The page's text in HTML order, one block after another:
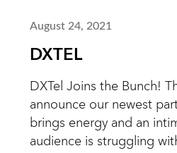
August 24, 2021
DXTEL
DXTel Joins the Bunch!
announce our newest
brings energy and an
audience is struggling